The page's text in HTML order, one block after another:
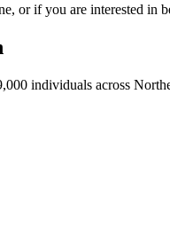
or if you are interested in
individuals across